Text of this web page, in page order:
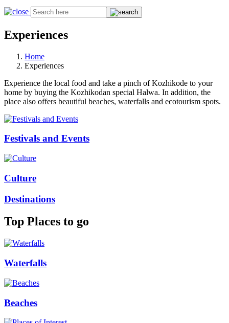
Experiences
Home
Experiences
Experience the local food and take a pinch of Kozhikode to your
home by buying the Kozhikodan special Halwa. In addition, the
place also offers beautiful beaches, waterfalls and ecotourism spots.
Festivals and Events
Culture
Destinations
Top Places to go
Waterfalls
Beaches